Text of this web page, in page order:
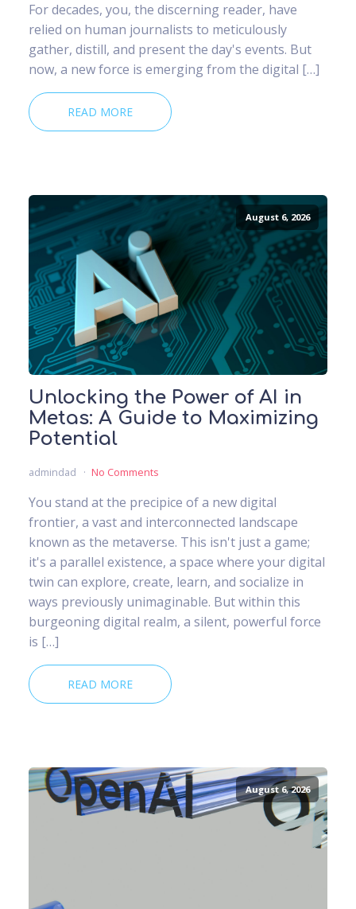
For decades, you, the discerning reader, have
relied on human journalists to meticulously
gather, distill, and present the day's events. But
now, a new force is emerging from the digital […]
READ MORE
August 6, 2026
Unlocking the Power of AI in
Metas: A Guide to Maximizing
Potential
admindad No Comments
You stand at the precipice of a new digital
frontier, a vast and interconnected landscape
known as the metaverse. This isn't just a game;
it's a parallel existence, a space where your digital
twin can explore, create, learn, and socialize in
ways previously unimaginable. But within this
burgeoning digital realm, a silent, powerful force
is […]
READ MORE
August 6, 2026